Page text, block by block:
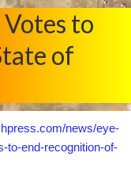
to
of
news/eye-
to-end-recognition-of-